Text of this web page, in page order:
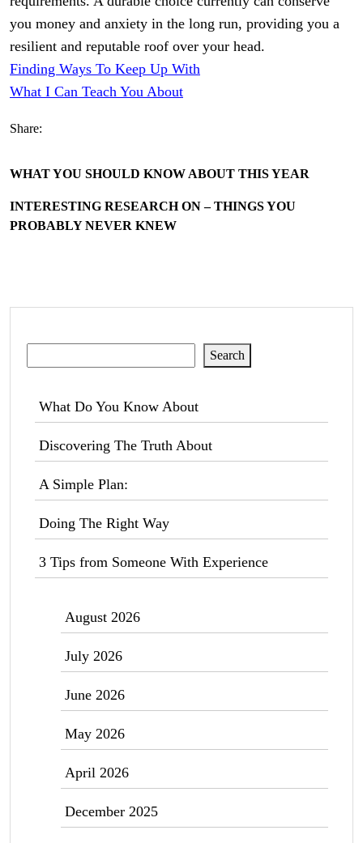
you money and anxiety in the long run, providing you a
resilient and reputable roof over your head.
Finding Ways To Keep Up With
What I Can Teach You About
Share:
WHAT YOU SHOULD KNOW ABOUT THIS YEAR
INTERESTING RESEARCH ON – THINGS YOU
PROBABLY NEVER KNEW
Search
What Do You Know About
Discovering The Truth About
A Simple Plan:
Doing The Right Way
3 Tips from Someone With Experience
August 2026
July 2026
June 2026
May 2026
April 2026
December 2025